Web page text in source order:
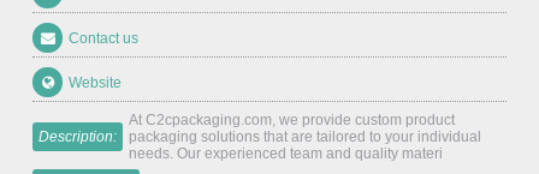
Contact us
Website
Description:
At C2cpackaging.com, we provide custom product
packaging solutions that are tailored to your individual
needs. Our experienced team and quality materi